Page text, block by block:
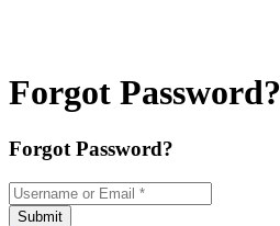
Forgot Password?
Forgot Password?
Username or Email
Submit